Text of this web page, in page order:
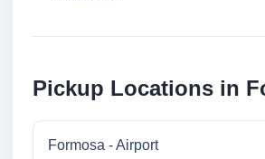
Pickup Locations in
Formosa - Airport